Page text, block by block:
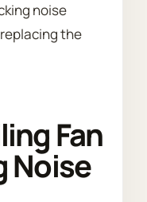
noise
the
Fan
Noise